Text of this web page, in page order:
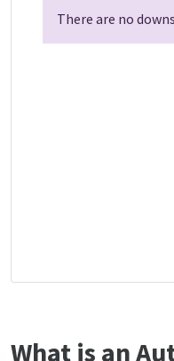
There are no
What is an